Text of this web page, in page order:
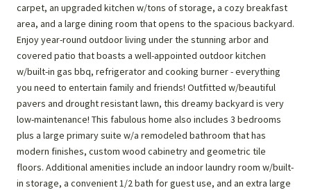
carpet, an upgraded kitchen w/tons of storage, a cozy breakfast
area, and a large dining room that opens to the spacious backyard.
Enjoy year-round outdoor living under the stunning arbor and
covered patio that boasts a well-appointed outdoor kitchen
w/built-in gas bbq, refrigerator and cooking burner - everything
you need to entertain family and friends! Outfitted w/beautiful
pavers and drought resistant lawn, this dreamy backyard is very
low-maintenance! This fabulous home also includes 3 bedrooms
plus a large primary suite w/a remodeled bathroom that has
modern finishes, custom wood cabinetry and geometric tile
floors. Additional amenities include an indoor laundry room w/built-
in storage, a convenient 1/2 bath for guest use, and an extra large